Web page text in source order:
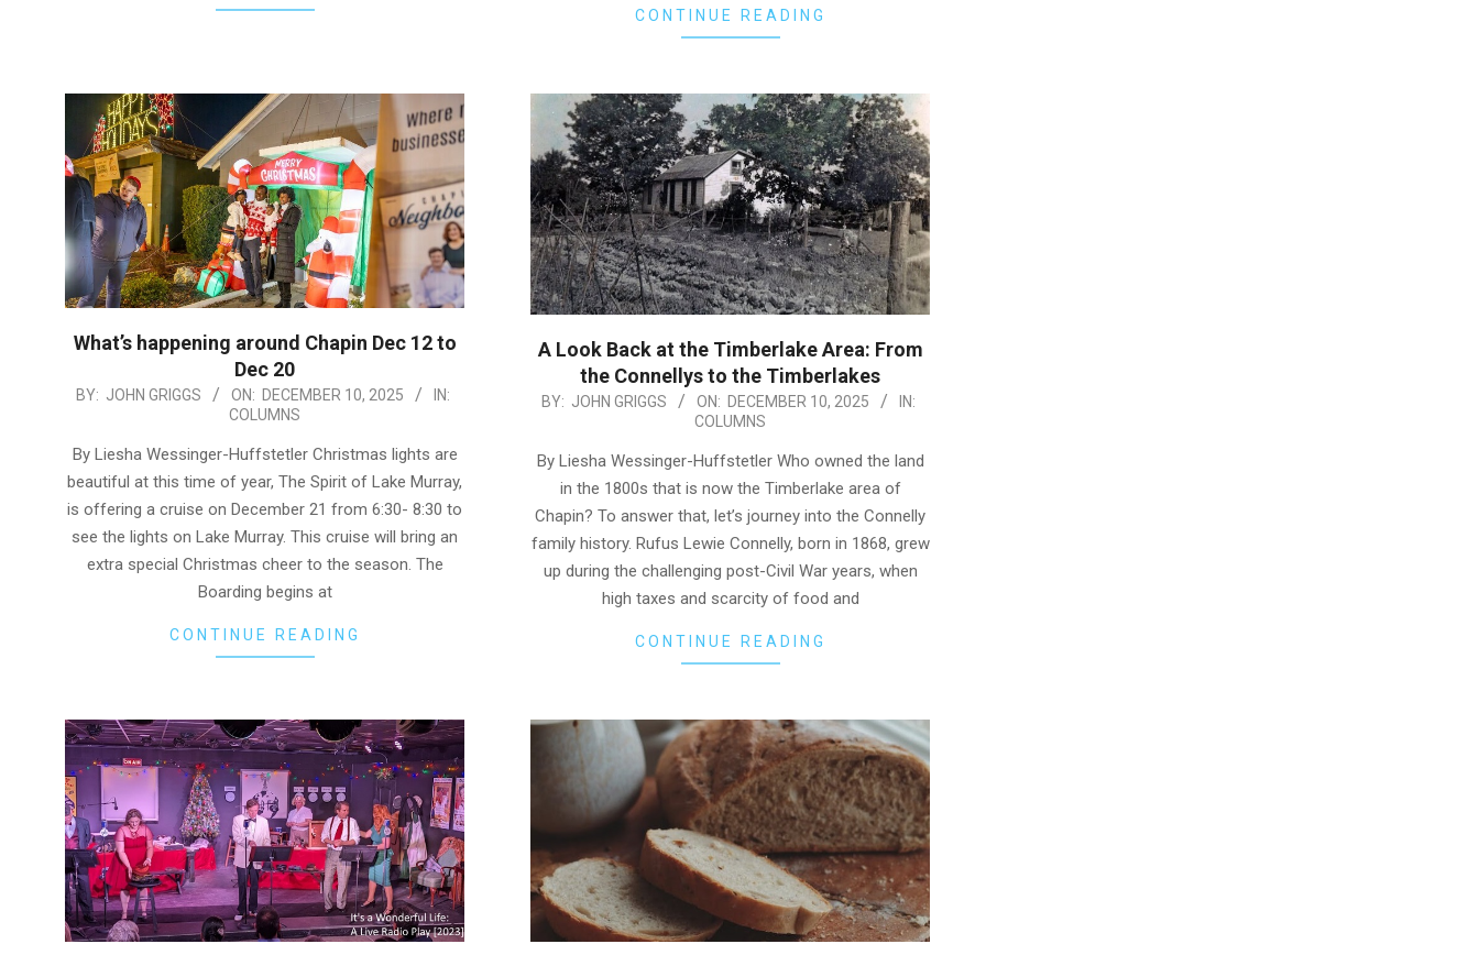
CONTINUE READING
What’s happening around Chapin Dec 12 to
Dec 20
2025-
10
BY: JOHN GRIGGS ON: DECEMBER 10, 2025
IN:
COLUMNS
By Liesha Wessinger-Huffstetler Christmas lights are
beautiful at this time of year, The Spirit of Lake Murray,
is offering a cruise on December 21 from 6:30- 8:30 to
see the lights on Lake Murray. This cruise will bring an
extra special Christmas cheer to the season. The
Boarding begins at
CONTINUE READING
A Look Back at the Timberlake Area: From
the Connellys to the Timberlakes
2025-
10
BY: JOHN GRIGGS ON: DECEMBER 10, 2025
IN:
COLUMNS
By Liesha Wessinger-Huffstetler Who owned the land
in the 1800s that is now the Timberlake area of
Chapin? To answer that, let’s journey into the Connelly
family history. Rufus Lewie Connelly, born in 1868, grew
up during the challenging post-Civil War years, when
high taxes and scarcity of food and
CONTINUE READING